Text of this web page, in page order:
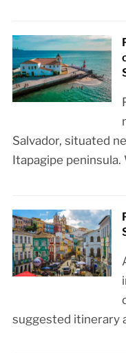
Salvador, situated
Itapagipe
suggested itinerary